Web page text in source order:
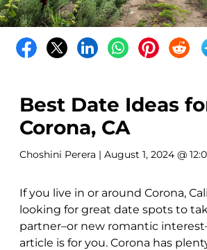
Best Date Ideas
Corona, CA
Choshini Perera | August 1, 2024 @
If you live in or around Corona,
looking for great date spots to
partner–or new romantic
article is for you. Corona has